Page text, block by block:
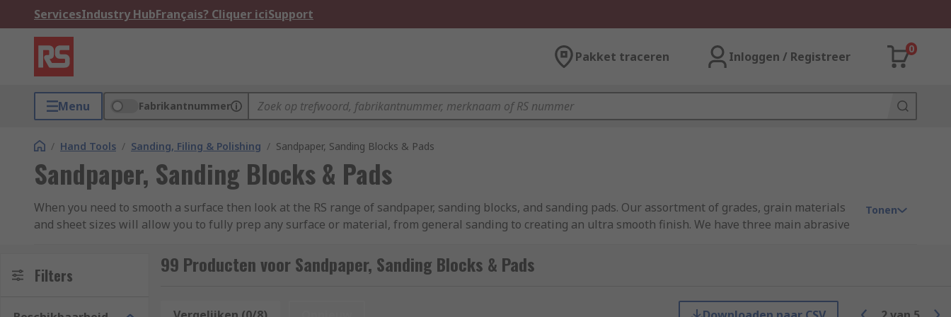
ServicesIndustry HubFrançais? Cliquer iciSupport
Pakket traceren Inloggen / Registreer
0
Menu Fabrikantnummer
/ Hand Tools / Sanding, Filing & Polishing / Sandpaper, Sanding Blocks & Pads
Sandpaper, Sanding Blocks & Pads
When you need to smooth a surface then look at the RS range of sandpaper, sanding blocks, and sanding pads. Our assortment of grades, grain materials
and sheet sizes will allow you to fully prep any surface or material, from general sanding to creating an ultra smooth finish. We have three main abrasive
Tonen
Filters 99 Producten voor Sandpaper, Sanding Blocks & Pads